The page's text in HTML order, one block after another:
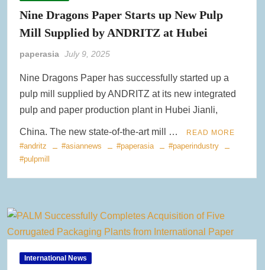
Nine Dragons Paper Starts up New Pulp
Mill Supplied by ANDRITZ at Hubei
paperasia July 9, 2025
Nine Dragons Paper has successfully started up a
pulp mill supplied by ANDRITZ at its new integrated
pulp and paper production plant in Hubei Jianli,
China. The new state-of-the-art mill … READ MORE
#andritz #asiannews #paperasia
#paperindustry
#pulpmill
International News